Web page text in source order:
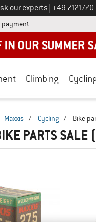
our experts Call us on
+49 7121/70
payment Find more payment
Climbing Cycling
Maxxis / Cycling / Bike
PARTS SALE